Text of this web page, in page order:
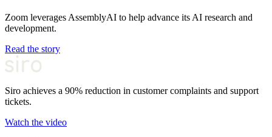
Zoom leverages AssemblyAI to help advance its AI research and
development.
Read the story
Siro achieves a 90% reduction in customer complaints and support
tickets.
Watch the video